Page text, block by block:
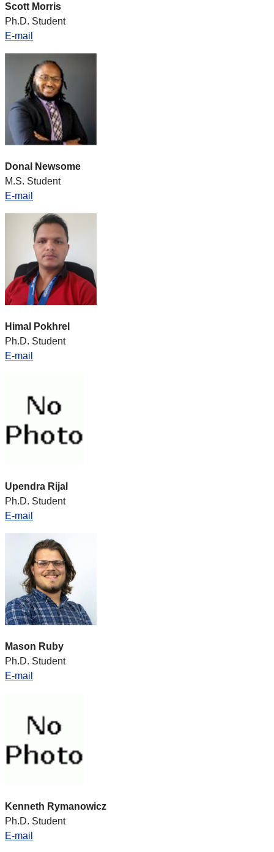
Scott Morris
Ph.D. Student
E-mail
Donal Newsome
M.S. Student
E-mail
Himal Pokhrel
Ph.D. Student
E-mail
Upendra Rijal
Ph.D. Student
E-mail
Mason Ruby
Ph.D. Student
E-mail
Kenneth Rymanowicz
Ph.D. Student
E-mail